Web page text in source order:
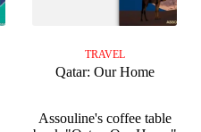
TRAVEL
Qatar: Our Home
Assouline's coffee table